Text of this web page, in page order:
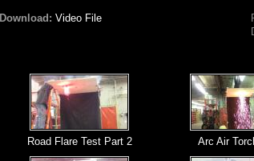
Download: Video File
Road Flare Test Part 2 Arc Air